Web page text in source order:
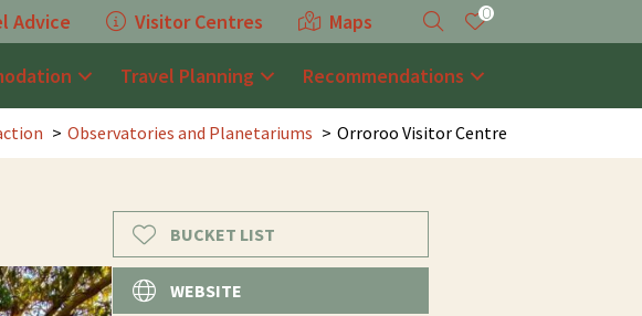
Advice Visitor Centres Maps 0
Travel Planning Recommendations
Observatories and Planetariums Orroroo Visitor Centre
BUCKET LIST
WEBSITE